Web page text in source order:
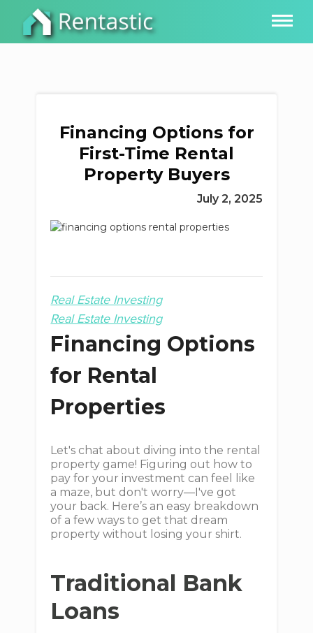
Financing Options for
First-Time Rental
Property Buyers
July 2, 2025
Real Estate Investing
Real Estate Investing
Financing Options
for Rental
Properties
Let's chat about diving into the rental
property game! Figuring out how to
pay for your investment can feel like
a maze, but don't worry—I've got
your back. Here’s an easy breakdown
of a few ways to get that dream
property without losing your shirt.
Traditional Bank
Loans